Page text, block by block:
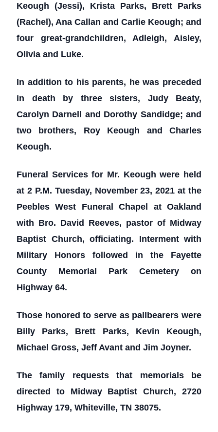
Keough (Jessi), Krista Parks, Brett Parks
(Rachel), Ana Callan and Carlie Keough; and
four great-grandchildren, Adleigh, Aisley,
Olivia and Luke.
In addition to his parents, he was preceded
in death by three sisters, Judy Beaty,
Carolyn Darnell and Dorothy Sandidge; and
two brothers, Roy Keough and Charles
Keough.
Funeral Services for Mr. Keough were held
at 2 P.M. Tuesday, November 23, 2021 at the
Peebles West Funeral Chapel at Oakland
with Bro. David Reeves, pastor of Midway
Baptist Church, officiating. Interment with
Military Honors followed in the Fayette
County Memorial Park Cemetery on
Highway 64.
Those honored to serve as pallbearers were
Billy Parks, Brett Parks, Kevin Keough,
Michael Gross, Jeff Avant and Jim Joyner.
The family requests that memorials be
directed to Midway Baptist Church, 2720
Highway 179, Whiteville, TN 38075.